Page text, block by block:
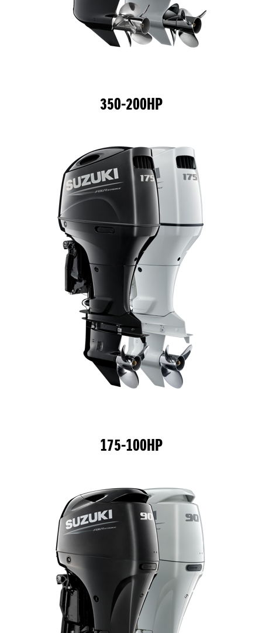
350-200HP
175-100HP